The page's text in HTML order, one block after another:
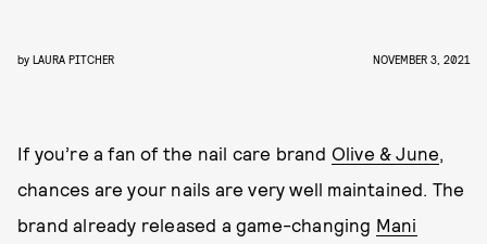
by LAURA PITCHER NOVEMBER 3, 2021
If you’re a fan of the nail care brand Olive & June,
chances are your nails are very well maintained. The
brand already released a game-changing Mani